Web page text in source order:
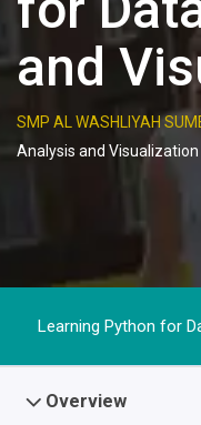
and
SMP AL WASHLIYAH
Analysis and Visualization
Learning Python for
Overview